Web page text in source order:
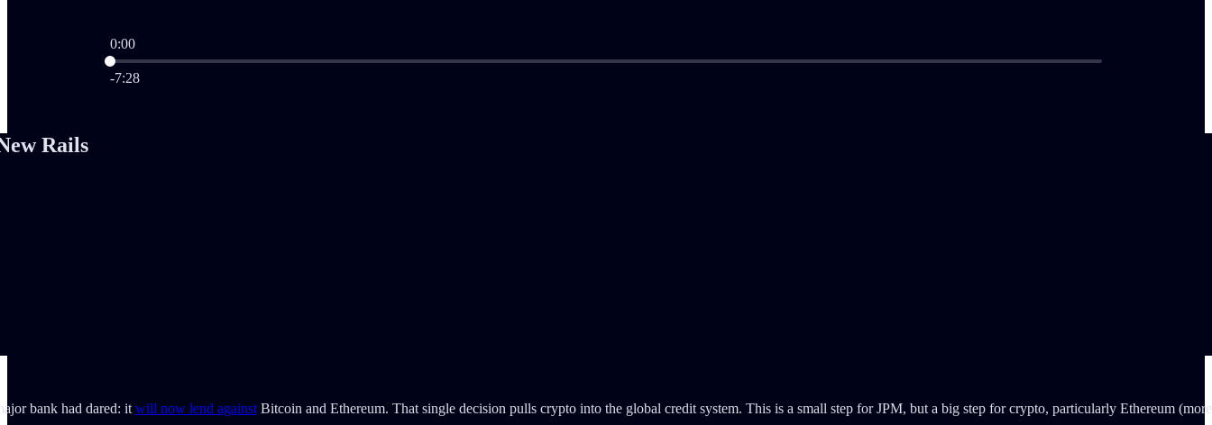
0:00
Current time: 0:00 / Total time: -7:28
-7:28
Rails
bank had dared: it will now lend againstBitcoin and Ethereum. That single decision pulls crypto into the global credit system. This is a small step for JPM, but a big step for crypto, particularly Ethereum (more